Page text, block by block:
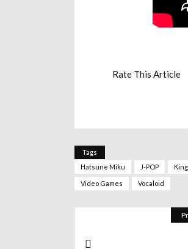
Rate This Article
Tags
Hatsune Miku
J-POP
Video Games Vocaloid